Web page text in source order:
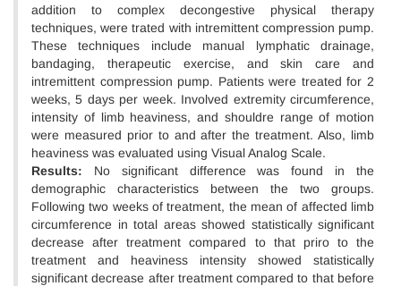
addition to complex decongestive physical therapy
techniques, were trated with intremittent compression pump.
These techniques include manual lymphatic drainage,
bandaging, therapeutic exercise, and skin care and
intremittent compression pump. Patients were treated for 2
weeks, 5 days per week. Involved extremity circumference,
intensity of limb heaviness, and shouldre range of motion
were measured prior to and after the treatment. Also, limb
heaviness was evaluated using Visual Analog Scale.
Results: No significant difference was found in the
demographic characteristics between the two groups.
Following two weeks of treatment, the mean of affected limb
circumference in total areas showed statistically significant
decrease after treatment compared to that priro to the
treatment and heaviness intensity showed statistically
significant decrease after treatment compared to that before